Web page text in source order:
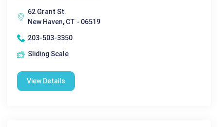
62 Grant St.
New Haven, CT - 06519
203-503-3350
Sliding Scale
View Details